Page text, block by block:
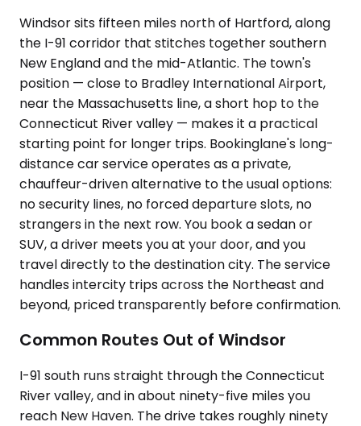
Windsor sits fifteen miles north of Hartford, along
the I-91 corridor that stitches together southern
New England and the mid-Atlantic. The town's
position — close to Bradley International Airport,
near the Massachusetts line, a short hop to the
Connecticut River valley — makes it a practical
starting point for longer trips. Bookinglane's long-
distance car service operates as a private,
chauffeur-driven alternative to the usual options:
no security lines, no forced departure slots, no
strangers in the next row. You book a sedan or
SUV, a driver meets you at your door, and you
travel directly to the destination city. The service
handles intercity trips across the Northeast and
beyond, priced transparently before confirmation.
Common Routes Out of Windsor
I-91 south runs straight through the Connecticut
River valley, and in about ninety-five miles you
reach New Haven. The drive takes roughly ninety